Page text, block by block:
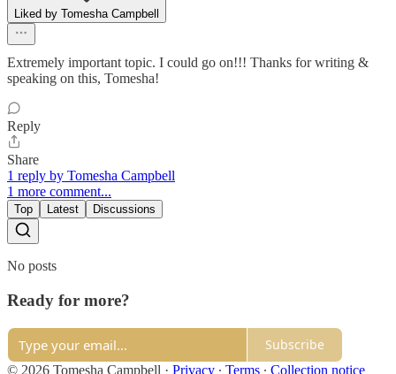
Liked by Tomesha Campbell
Extremely important topic. I could go on!!! Thanks for writing &
speaking on this, Tomesha!
Reply
Share
1 reply by Tomesha Campbell
1 more comment...
Top Latest Discussions
No posts
Ready for more?
Subscribe
© 2026 Tomesha Campbell · Privacy ∙ Terms ∙ Collection notice